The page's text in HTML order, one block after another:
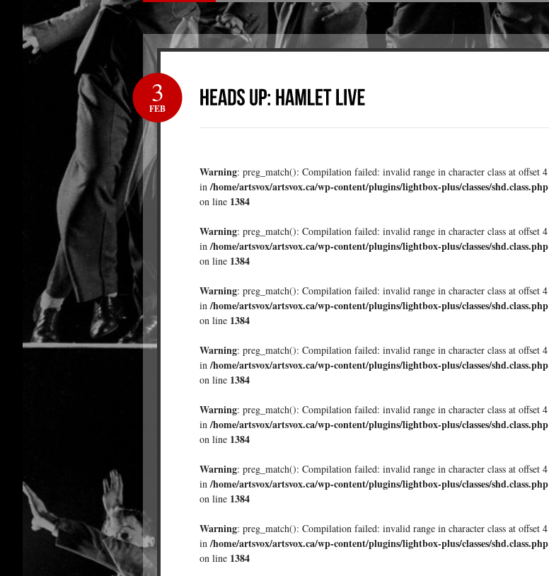
3
FEB
Warning: preg_match(): Compilation failed: invalid range in character class at offset 4
in/home/artsvox/artsvox.ca/wp-content/plugins/lightbox-plus/classes/shd.class.php
on line 1384
Warning: preg_match(): Compilation failed: invalid range in character class at offset 4
in/home/artsvox/artsvox.ca/wp-content/plugins/lightbox-plus/classes/shd.class.php
on line 1384
Warning: preg_match(): Compilation failed: invalid range in character class at offset 4
in/home/artsvox/artsvox.ca/wp-content/plugins/lightbox-plus/classes/shd.class.php
on line 1384
Warning: preg_match(): Compilation failed: invalid range in character class at offset 4
in/home/artsvox/artsvox.ca/wp-content/plugins/lightbox-plus/classes/shd.class.php
on line 1384
Warning: preg_match(): Compilation failed: invalid range in character class at offset 4
in/home/artsvox/artsvox.ca/wp-content/plugins/lightbox-plus/classes/shd.class.php
on line 1384
Warning: preg_match(): Compilation failed: invalid range in character class at offset 4
in/home/artsvox/artsvox.ca/wp-content/plugins/lightbox-plus/classes/shd.class.php
on line 1384
Warning: preg_match(): Compilation failed: invalid range in character class at offset 4
in/home/artsvox/artsvox.ca/wp-content/plugins/lightbox-plus/classes/shd.class.php
on line 1384